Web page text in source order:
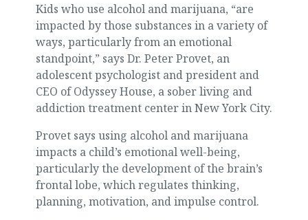
Kids who use alcohol and marijuana, “are
impacted by those substances in a variety of
ways, particularly from an emotional
standpoint,” says Dr. Peter Provet, an
adolescent psychologist and president and
CEO of Odyssey House, a sober living and
addiction treatment center in New York City.
Provet says using alcohol and marijuana
impacts a child’s emotional well-being,
particularly the development of the brain’s
frontal lobe, which regulates thinking,
planning, motivation, and impulse control.